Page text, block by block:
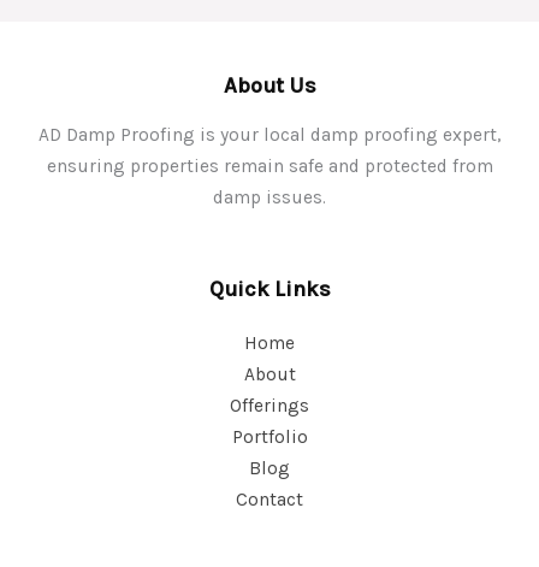
About Us
AD Damp Proofing is your local damp proofing expert,
ensuring properties remain safe and protected from
damp issues.
Quick Links
Home
About
Offerings
Portfolio
Blog
Contact